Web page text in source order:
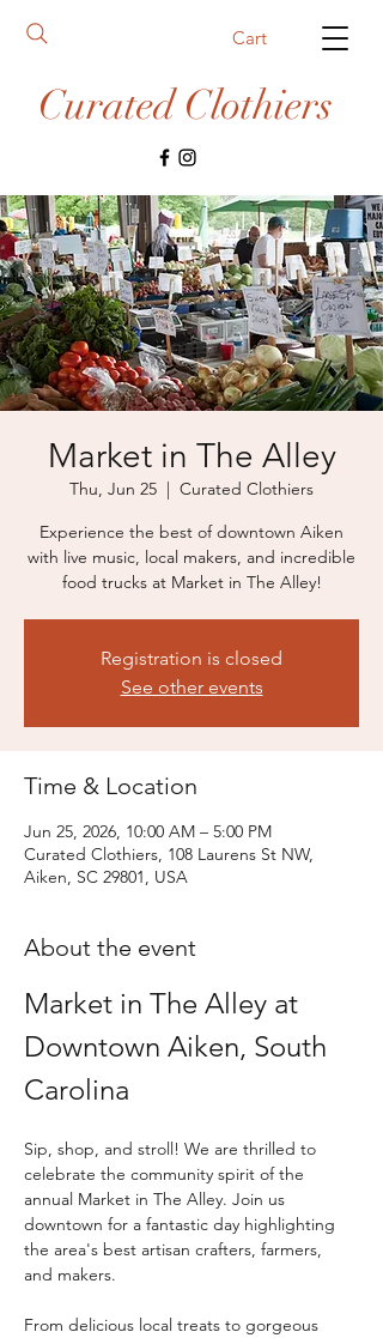
Curated Clothiers
Cart
Market in The Alley
Thu, Jun 25
  |
Curated Clothiers
Experience the best of downtown Aiken
with live music, local makers, and incredible
food trucks at Market in The Alley!
Registration is closed
See other events
Time & Location
Jun 25, 2026, 10:00 AM – 5:00 PM
Curated Clothiers, 108 Laurens St NW,
Aiken, SC 29801, USA
About the event
Market in The Alley at
Downtown Aiken, South
Carolina
Sip, shop, and stroll! We are thrilled to
celebrate the community spirit of the
annual Market in The Alley. Join us
downtown for a fantastic day highlighting
the area's best artisan crafters, farmers,
and makers.
From delicious local treats to gorgeous